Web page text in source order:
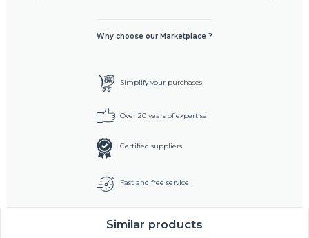
Why choose our Marketplace ?
Simplify your purchases
Over 20 years of expertise
Certified suppliers
Fast and free service
Similar products